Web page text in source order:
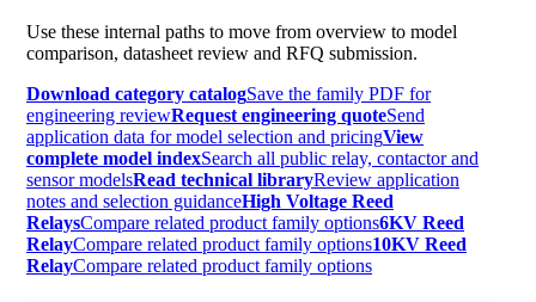
Use these internal paths to move from overview to model
comparison, datasheet review and RFQ submission.
Download category catalogSave the family PDF for
engineering reviewRequest engineering quoteSend
application data for model selection and pricingView
complete model indexSearch all public relay, contactor and
sensor modelsRead technical libraryReview application
notes and selection guidanceHigh Voltage Reed
RelaysCompare related product family options6KV Reed
RelayCompare related product family options10KV Reed
RelayCompare related product family options